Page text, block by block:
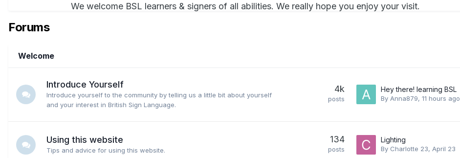
We welcome BSL learners & signers of all abilities. We really hope you enjoy your visit.
Forums
Welcome
Introduce Yourself
Introduce yourself to the community by telling us a little bit about yourself
and your interest in British Sign Language.
4k
posts
Hey there! learning BSL
By Anna879, 11 hours ago
Using this website
Tips and advice for using this website.
134
posts
Lighting
By Charlotte 23, April 23